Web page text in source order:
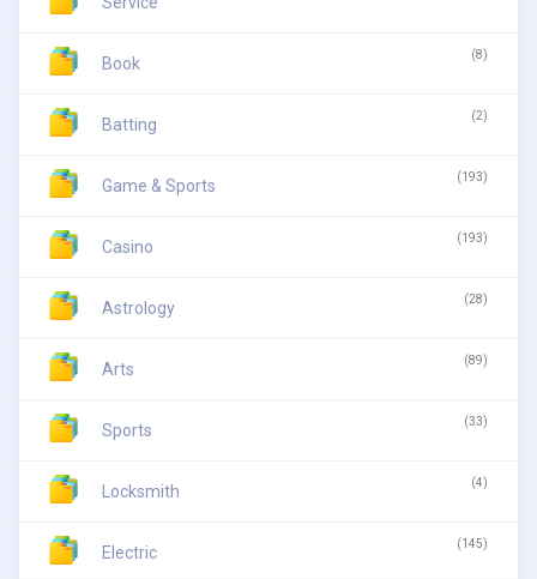
Book (8)
Batting (2)
Game & Sports (193)
Casino (193)
Astrology (28)
Arts (89)
Sports (33)
Locksmith (4)
Electric (145)